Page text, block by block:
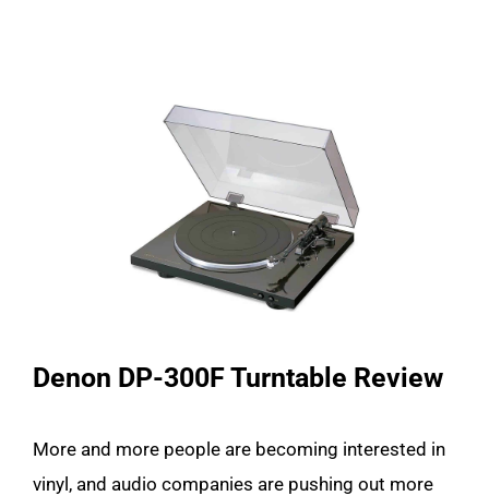
Denon DP-300F Turntable Review
More and more people are becoming interested in
vinyl, and audio companies are pushing out more